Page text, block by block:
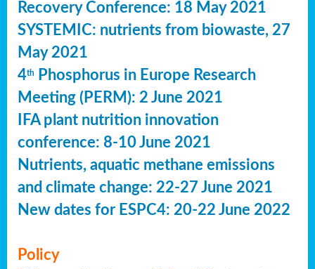
Recovery Conference: 18 May 2021
SYSTEMIC: nutrients from biowaste, 27
May 2021
4th
Phosphorus in Europe Research
Meeting (PERM): 2 June 2021
IFA plant nutrition innovation
conference: 8-10 June 2021
Nutrients, aquatic methane emissions
and climate change: 22-27 June 2021
New dates for ESPC4: 20-22 June 2022
Policy